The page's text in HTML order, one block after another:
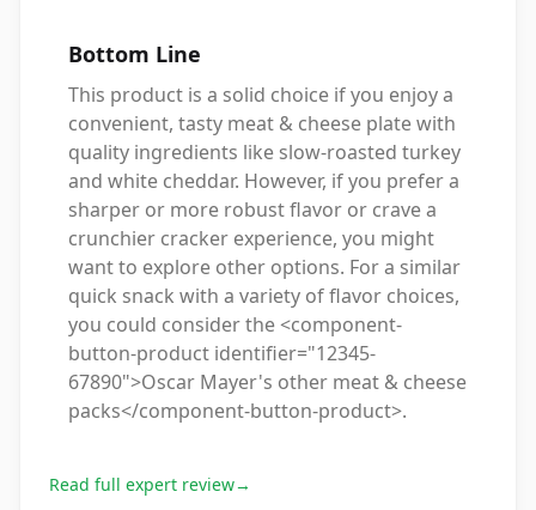
Bottom Line
This product is a solid choice if you enjoy a
convenient, tasty meat & cheese plate with
quality ingredients like slow-roasted turkey
and white cheddar. However, if you prefer a
sharper or more robust flavor or crave a
crunchier cracker experience, you might
want to explore other options. For a similar
quick snack with a variety of flavor choices,
you could consider the <component-
button-product identifier="12345-
67890">Oscar Mayer's other meat & cheese
packs</component-button-product>.
Read full expert review→